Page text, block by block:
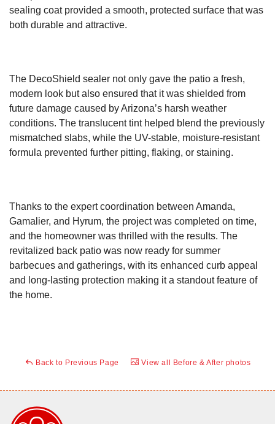
sealing coat provided a smooth, protected surface that was
both durable and attractive.
The DecoShield sealer not only gave the patio a fresh,
modern look but also ensured that it was shielded from
future damage caused by Arizona’s harsh weather
conditions. The translucent tint helped blend the previously
mismatched slabs, while the UV-stable, moisture-resistant
formula prevented further pitting, flaking, or staining.
Thanks to the expert coordination between Amanda,
Gamalier, and Hyrum, the project was completed on time,
and the homeowner was thrilled with the results. The
revitalized back patio was now ready for summer
barbecues and gatherings, with its enhanced curb appeal
and long-lasting protection making it a standout feature of
the home.
Back to Previous Page View all Before & After photos